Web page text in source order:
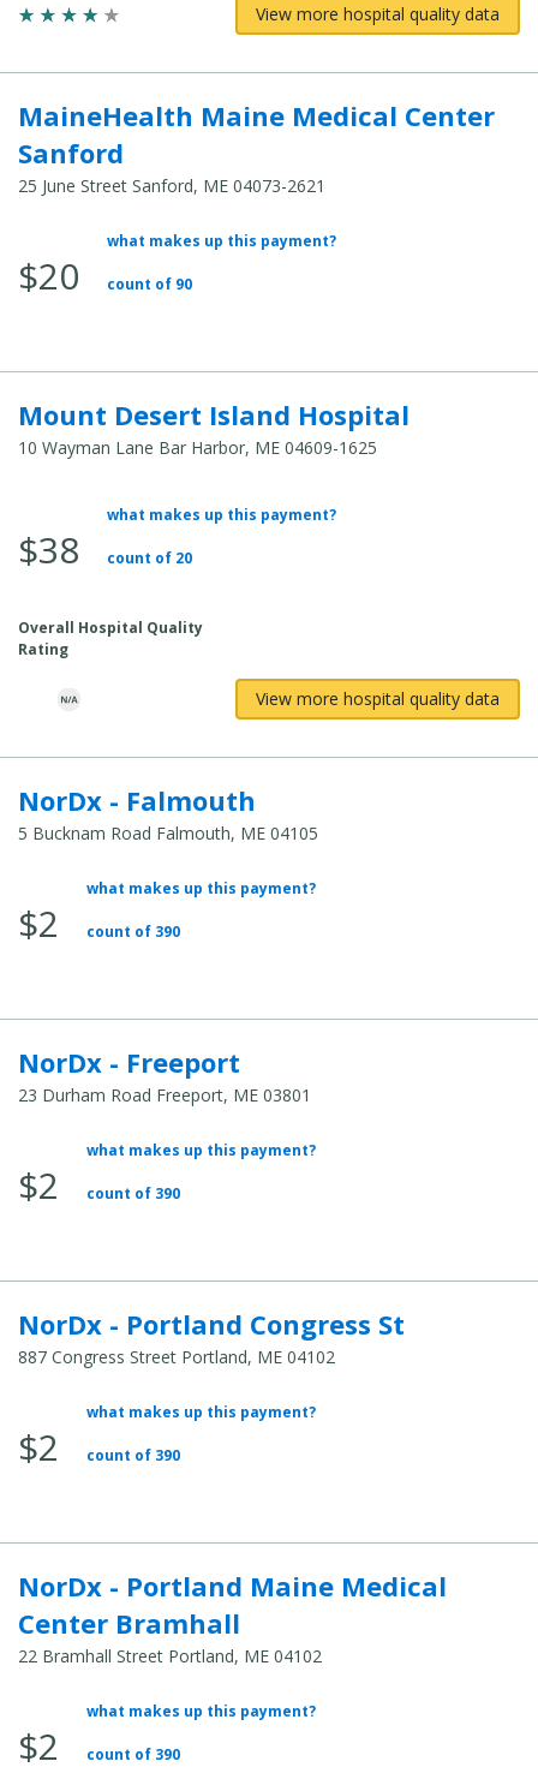
View more hospital quality data
MaineHealth Maine Medical Center
Sanford
25 June Street Sanford, ME 04073-2621
Average Total Cost:
$20
what makes up this payment?
count of 90
Mount Desert Island Hospital
10 Wayman Lane Bar Harbor, ME 04609-1625
Average Total Cost:
$38
what makes up this payment?
count of 20
Overall Hospital Quality
Rating
View more hospital quality data
NorDx - Falmouth
5 Bucknam Road Falmouth, ME 04105
Average Total Cost:
$2
what makes up this payment?
count of 390
NorDx - Freeport
23 Durham Road Freeport, ME 03801
Average Total Cost:
$2
what makes up this payment?
count of 390
NorDx - Portland Congress St
887 Congress Street Portland, ME 04102
Average Total Cost:
$2
what makes up this payment?
count of 390
NorDx - Portland Maine Medical
Center Bramhall
22 Bramhall Street Portland, ME 04102
Average Total Cost:
$2
what makes up this payment?
count of 390